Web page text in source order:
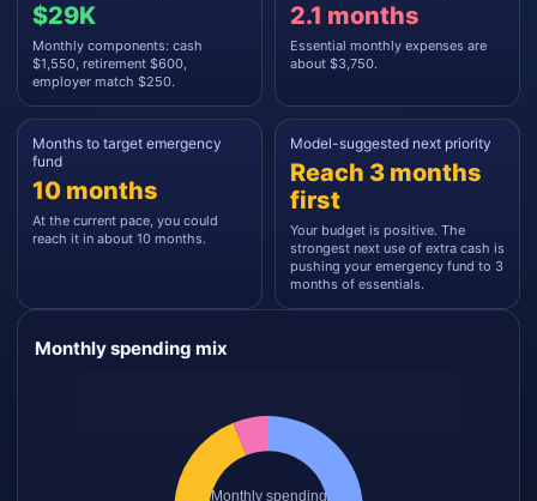
$29K
Monthly components: cash
$1,550, retirement $600,
employer match $250.
2.1 months
Essential monthly expenses are
about $3,750.
Months to target emergency
fund
10 months
At the current pace, you could
reach it in about 10 months.
Model-suggested next priority
Reach 3 months
first
Your budget is positive. The
strongest next use of extra cash is
pushing your emergency fund to 3
months of essentials.
Monthly spending mix